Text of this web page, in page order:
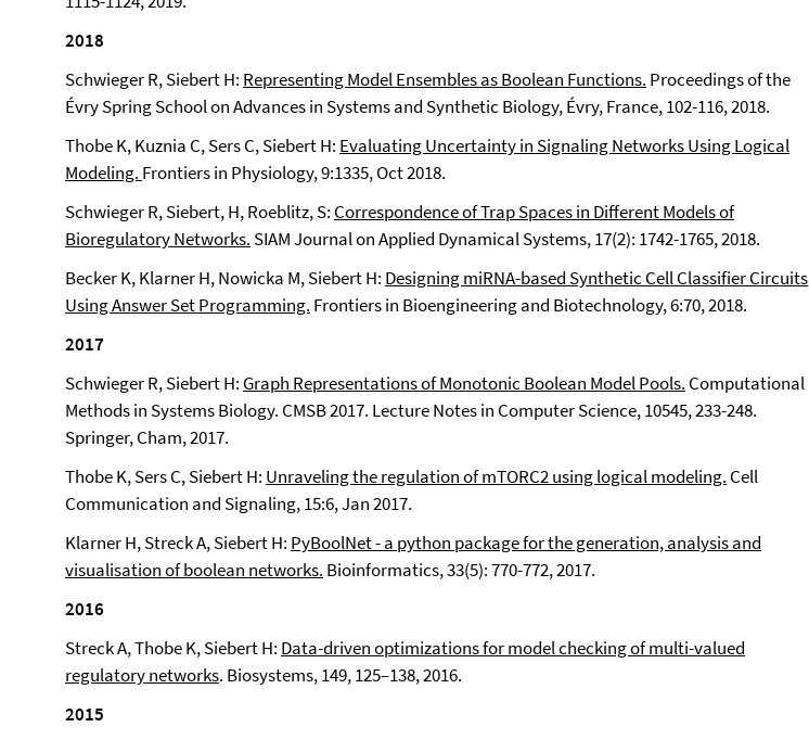
2018
Schwieger R, Siebert H: Representing Model Ensembles as Boolean Functions. Proceedings of the
Évry Spring School on Advances in Systems and Synthetic Biology, Évry, France, 102-116, 2018.
Thobe K, Kuznia C, Sers C, Siebert H: Evaluating Uncertainty in Signaling Networks Using Logical
Modeling. Frontiers in Physiology, 9:1335, Oct 2018.
Schwieger R, Siebert, H, Roeblitz, S: Correspondence of Trap Spaces in Different Models of
Bioregulatory Networks. SIAM Journal on Applied Dynamical Systems, 17(2): 1742-1765, 2018.
Becker K, Klarner H, Nowicka M, Siebert H: Designing miRNA-based Synthetic Cell Classifier Circuits
Using Answer Set Programming. Frontiers in Bioengineering and Biotechnology, 6:70, 2018.
2017
Schwieger R, Siebert H: Graph Representations of Monotonic Boolean Model Pools. Computational
Methods in Systems Biology. CMSB 2017. Lecture Notes in Computer Science, 10545, 233-248.
Springer, Cham, 2017.
Thobe K, Sers C, Siebert H: Unraveling the regulation of mTORC2 using logical modeling. Cell
Communication and Signaling, 15:6, Jan 2017.
Klarner H, Streck A, Siebert H: PyBoolNet - a python package for the generation, analysis and
visualisation of boolean networks. Bioinformatics, 33(5): 770-772, 2017.
2016
Streck A, Thobe K, Siebert H: Data-driven optimizations for model checking of multi-valued
regulatory networks. Biosystems, 149, 125–138, 2016.
2015